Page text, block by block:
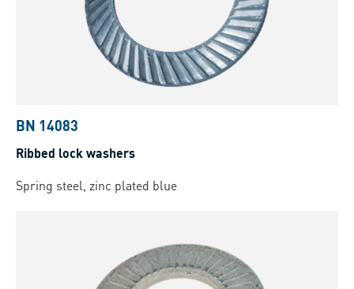
BN 14083
Ribbed lock washers
Spring steel, zinc plated blue